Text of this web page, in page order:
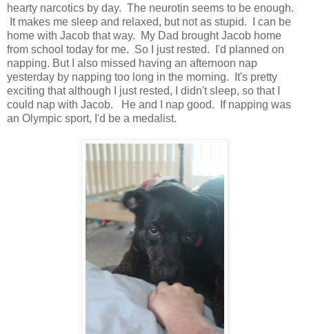
hearty narcotics by day. The neurotin seems to be enough.
It makes me sleep and relaxed, but not as stupid. I can be
home with Jacob that way. My Dad brought Jacob home
from school today for me. So I just rested. I'd planned on
napping. But I also missed having an afternoon nap
yesterday by napping too long in the morning. It's pretty
exciting that although I just rested, I didn't sleep, so that I
could nap with Jacob. He and I nap good. If napping was
an Olympic sport, I'd be a medalist.